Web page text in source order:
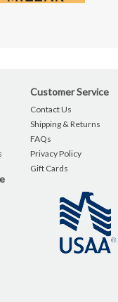
Customer Service
Contact Us
Shipping & Returns
FAQs
Privacy Policy
Gift Cards